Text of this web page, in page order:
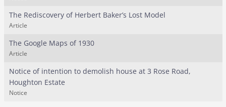
The Rediscovery of Herbert Baker’s Lost Model
Article
The Google Maps of 1930
Article
Notice of intention to demolish house at 3 Rose Road,
Houghton Estate
Notice